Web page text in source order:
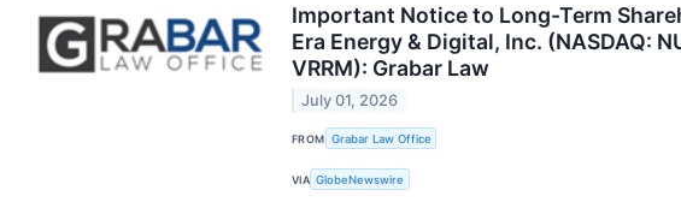
Important Notice to Long-Term
Era Energy & Digital, Inc. (NASDAQ:
VRRM): Grabar Law
July 01, 2026
FROM Grabar Law Office
VIA GlobeNewswire